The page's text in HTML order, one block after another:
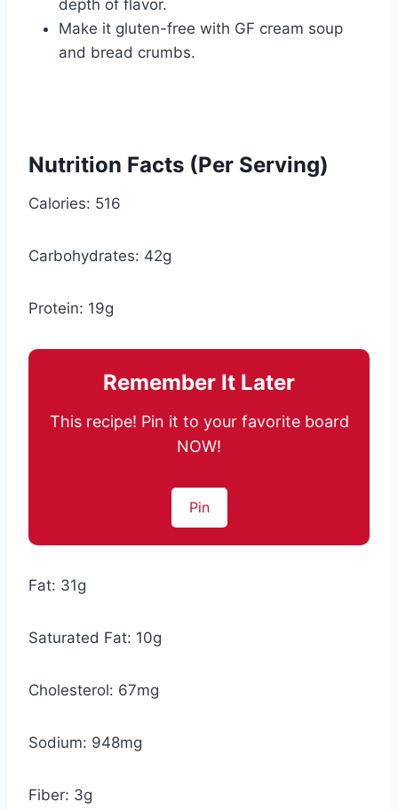
depth of flavor.
Make it gluten-free with GF cream soup
and bread crumbs.
Nutrition Facts (Per Serving)
Calories: 516
Carbohydrates: 42g
Protein: 19g
Remember It Later
This recipe! Pin it to your favorite board
NOW!
Pin
Fat: 31g
Saturated Fat: 10g
Cholesterol: 67mg
Sodium: 948mg
Fiber: 3g